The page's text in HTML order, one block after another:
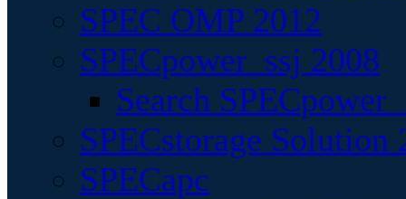
SPEC OMP 2012
SPECpower_ssj 2008
Search
SPECstorage Solution
SPECapc